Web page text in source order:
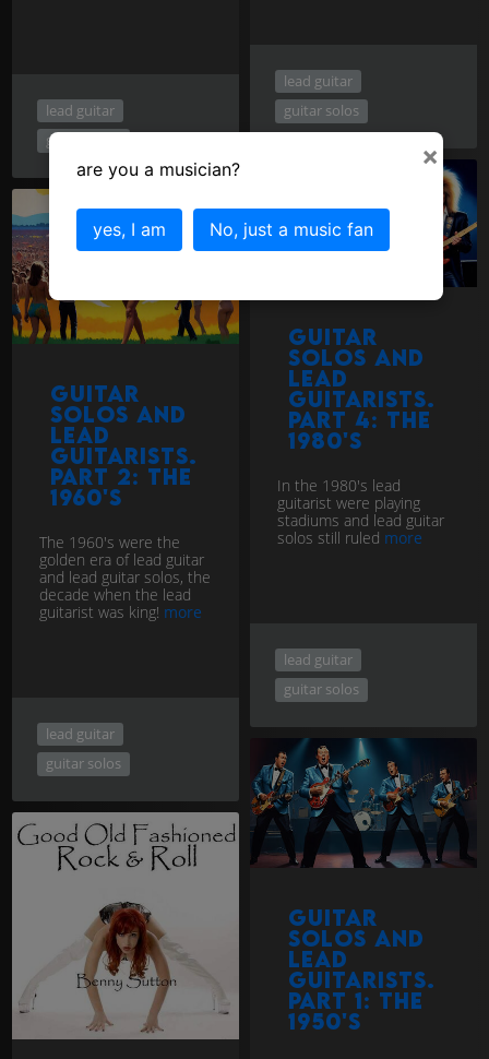
lead guitar
guitar solos
lead guitar
guitar solos
Guitar
Solos and
Lead
Guitarists.
Part 4: The
1980's
In the 1980's lead
guitarist were playing
stadiums and lead guitar
solos still ruled more
lead guitar
guitar solos
Guitar
Solos and
Lead
Guitarists.
Part 2: The
1960's
The 1960's were the
golden era of lead guitar
and lead guitar solos, the
decade when the lead
guitarist was king! more
lead guitar
guitar solos
Guitar
Solos and
Lead
Guitarists.
Part 1: The
1950's
×
are you a musician?
yes, I am No, just a music fan